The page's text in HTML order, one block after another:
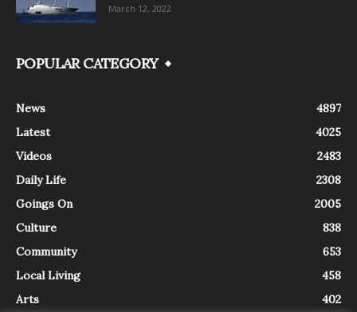
March 12, 2022
POPULAR CATEGORY
News
4897
Latest
4025
Videos
2483
Daily Life
2308
Goings On
2005
Culture
838
Community
653
Local Living
458
Arts
402